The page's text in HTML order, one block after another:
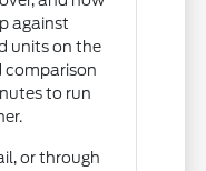
against
units on the
comparison
to run
or through